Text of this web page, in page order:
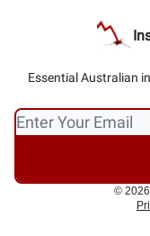
Essential Australian
©